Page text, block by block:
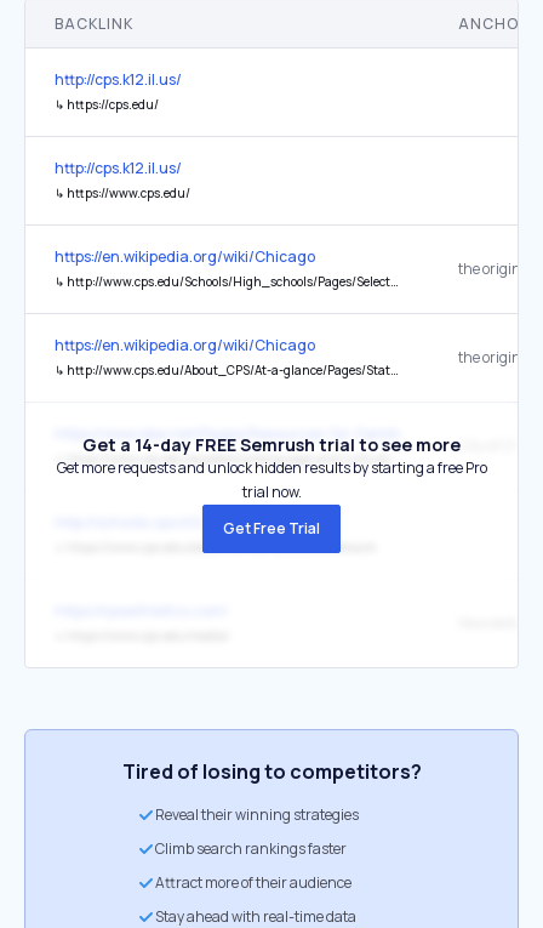
BACKLINK ANCHOR
http://cps.k12.il.us/
↳ https://cps.edu/
http://cps.k12.il.us/
↳ https://www.cps.edu/
https://en.wikipedia.org/wiki/Chicago
↳ http://www.cps.edu/Schools/High_schools/Pages/Selectiveenrollment.aspx
the original
https://en.wikipedia.org/wiki/Chicago
↳ http://www.cps.edu/About_CPS/At-a-glance/Pages/Stats_and_facts.aspx
the original
↳ https://www.cps.edu/academics/language-and-culture/dual-language-education-dle/
http://schools.cps.k12.il.us/default.aspx
Get a 14-day FREE Semrush trial to see more
Get more requests and unlock hidden results by starting a free Pro
trial now.
Get Free Trial
Tired of losing to competitors?
Reveal their winning strategies
Climb search rankings faster
Attract more of their audience
Stay ahead with real-time data